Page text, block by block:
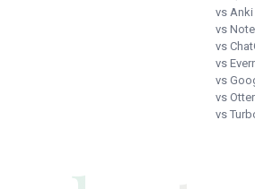
vs Anki
vs
vs
vs
vs
vs
vs